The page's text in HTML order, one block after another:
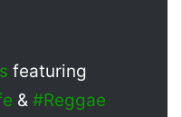
featuring
& #Reggae